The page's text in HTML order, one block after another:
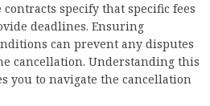
specify that specific fees
deadlines. Ensuring
can prevent any disputes
cancellation. Understanding this
you to navigate the cancellation